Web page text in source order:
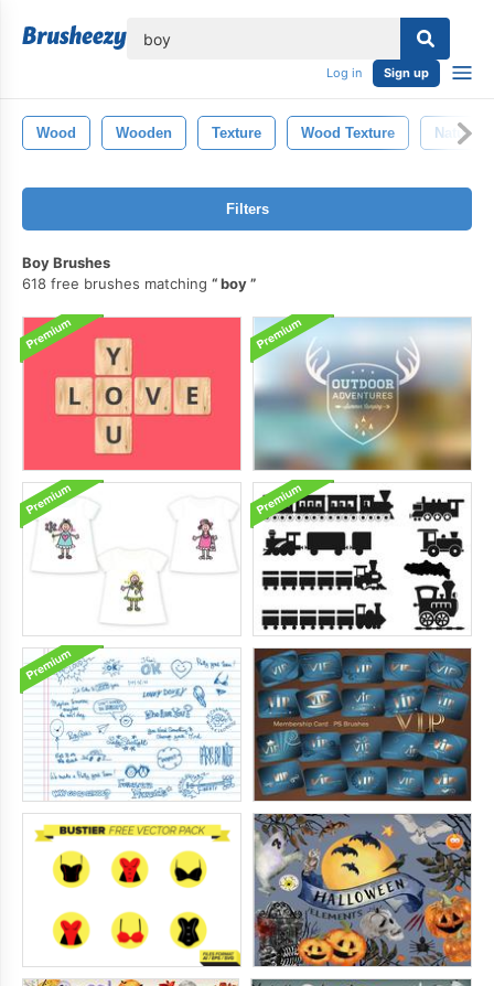
Log in Sign up
Wood Wooden Texture Wood Texture Nature
Filters
Boy Brushes
618 free brushes matching
boy